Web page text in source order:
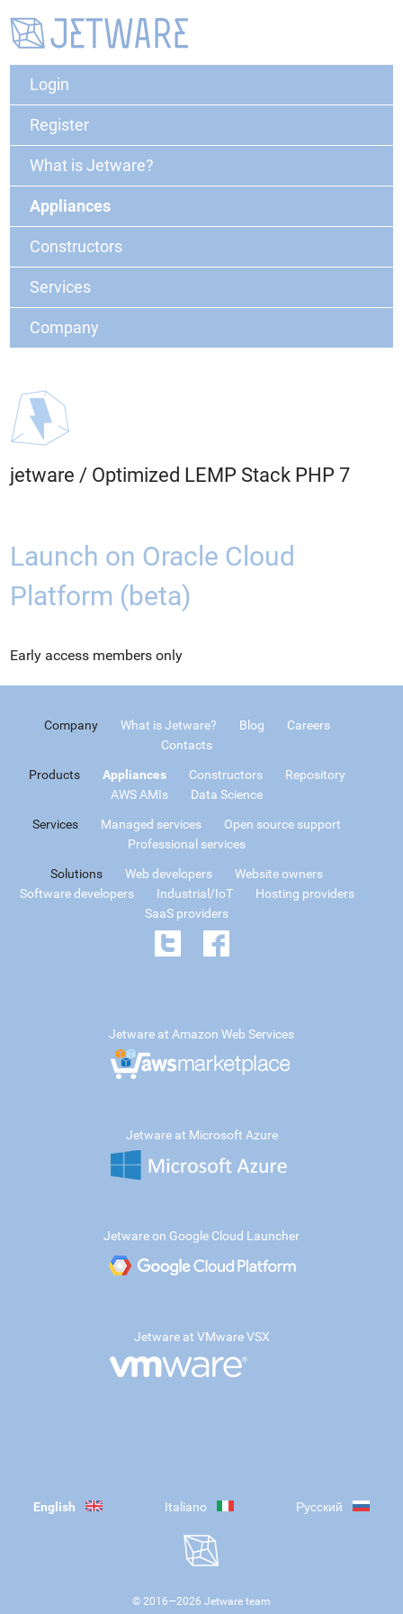
Login
Register
What is Jetware?
Appliances
Constructors
Services
Company
jetware / Optimized LEMP Stack PHP 7
Launch on Oracle Cloud
Platform (beta)
Early access members only
Company What is Jetware? Blog
Careers
Contacts
Products Appliances Constructors
Repository
AWS AMIs
Data Science
Services Managed services
Open source support
Professional services
Solutions Web developers
Website owners
Software developers
Industrial/IoT
Hosting providers
SaaS providers
Jetware at Amazon Web Services
Jetware at Microsoft Azure
Jetware on Google Cloud Launcher
Jetware at VMware VSX
English Italiano Русский
© 2016—2026 Jetware team